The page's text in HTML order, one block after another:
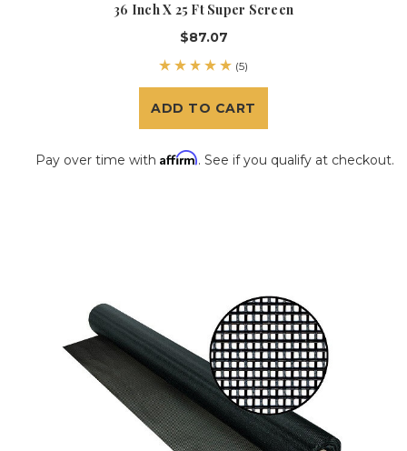
36 Inch X 25 Ft Super Screen
$87.07
(5)
ADD TO CART
Pay over time with Affirm. See if you qualify at checkout.